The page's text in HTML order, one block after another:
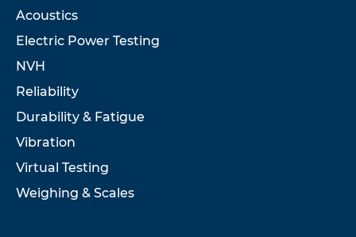
Acoustics
Electric Power Testing
NVH
Reliability
Durability & Fatigue
Vibration
Virtual Testing
Weighing & Scales